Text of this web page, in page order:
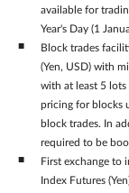
available for
Year's Day (1
Block trades
(Yen, USD) with
with at least 5
pricing for blocks
block trades. In
required to be
First exchange to
Index Futures